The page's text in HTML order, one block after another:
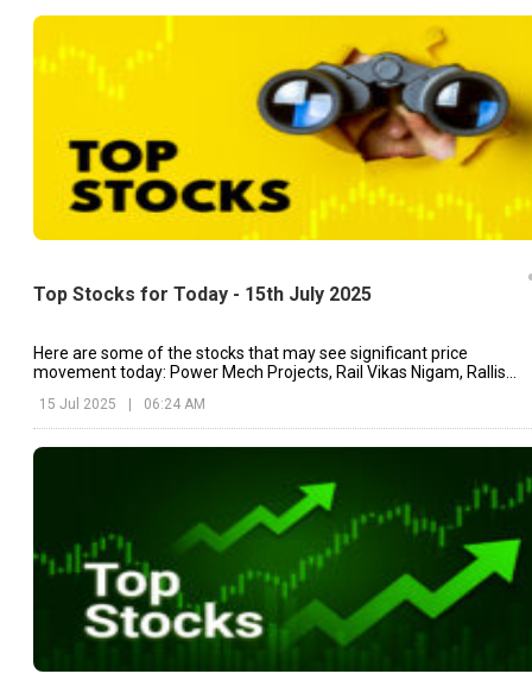
Top Stocks for Today - 15th July 2025
Here are some of the stocks that may see significant price
movement today: Power Mech Projects, Rail Vikas Nigam, Rallis
15 Jul 2025 06:24 AM